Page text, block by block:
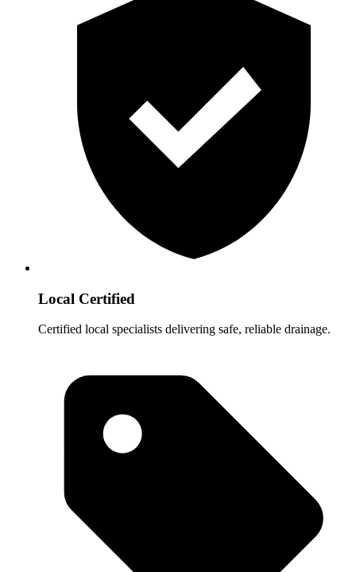
Local Certified
Certified local specialists delivering safe, reliable drainage.